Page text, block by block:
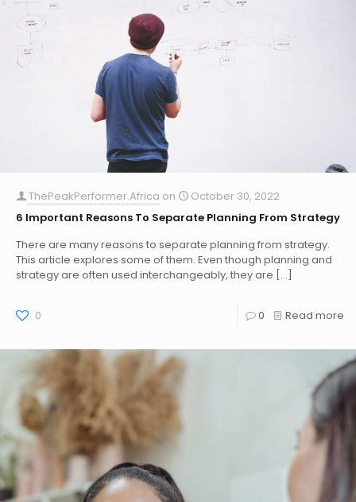
ThePeakPerformer.Africa on
October 30, 2022
6 Important Reasons To Separate Planning From Strategy
There are many reasons to separate planning from strategy.
This article explores some of them. Even though planning and
strategy are often used interchangeably, they are […]
0 0 Read more